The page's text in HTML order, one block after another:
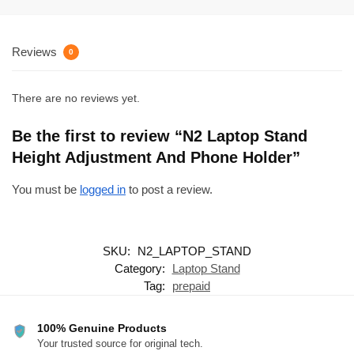
Reviews 0
There are no reviews yet.
Be the first to review “N2 Laptop Stand
Height Adjustment And Phone Holder”
You must be logged in to post a review.
SKU:
N2_LAPTOP_STAND
Category:
Laptop Stand
Tag:
prepaid
100% Genuine Products
Your trusted source for original tech.